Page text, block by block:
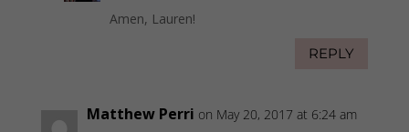
Amen, Lauren!
REPLY
Matthew Perri on May 20, 2017 at 6:24 am